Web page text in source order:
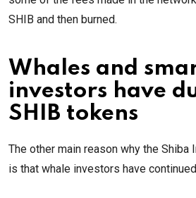
SHIB and then burned.
Whales and
investors have
SHIB tokens
The other main reason why the Shiba
is that whale investors have